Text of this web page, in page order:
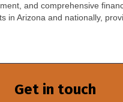
and comprehensive
in Arizona and nationally,
Get in touch